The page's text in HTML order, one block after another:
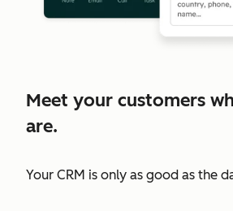
Meet your customers
are.
Your CRM is only as good as the